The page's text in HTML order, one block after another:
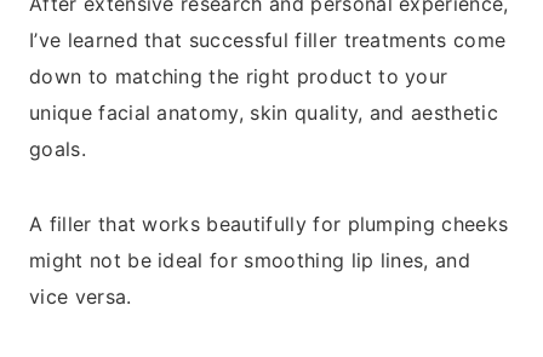
I’ve learned that successful filler treatments come
down to matching the right product to your
unique facial anatomy, skin quality, and aesthetic
goals.
A filler that works beautifully for plumping cheeks
might not be ideal for smoothing lip lines, and
vice versa.